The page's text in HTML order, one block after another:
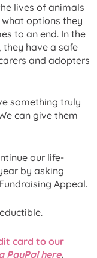
lives of animals
what options they
to an end. In the
have a safe
and adopters
something truly
can give them
our life-
by asking
Appeal.
card to our
PayPal here.